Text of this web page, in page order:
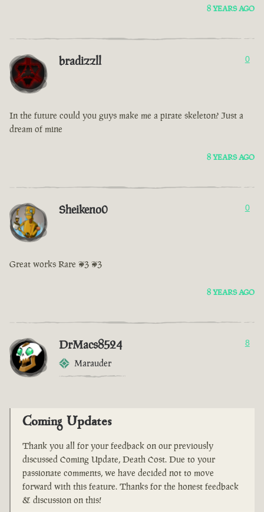
8 YEARS AGO
bradizzll 0
In the future could you guys make me a pirate skeleton? Just a
dream of mine
8 YEARS AGO
Sheikeno0 0
Great works Rare <3 <3
8 YEARS AGO
DrMacs8524
Marauder
8
Coming Updates
Thank you all for your feedback on our previously
discussed Coming Update, Death Cost. Due to your
passionate comments, we have decided not to move
forward with this feature. Thanks for the honest feedback
& discussion on this!